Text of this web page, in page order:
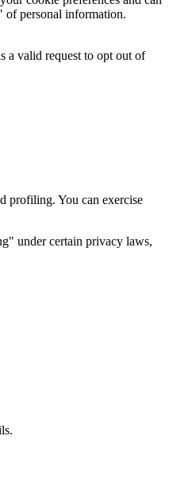
of personal information.
a valid request to opt out of
profiling. You can exercise
under certain privacy laws,